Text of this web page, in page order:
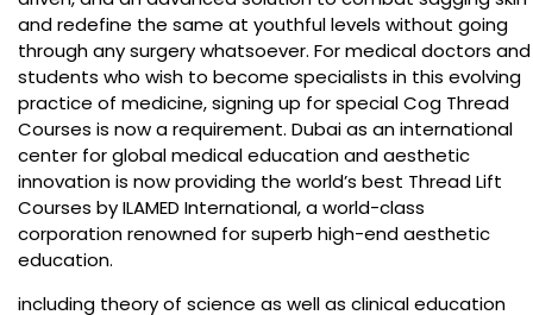
and redefine the same at youthful levels without going
through any surgery whatsoever. For medical doctors and
students who wish to become specialists in this evolving
practice of medicine, signing up for special Cog Thread
Courses is now a requirement. Dubai as an international
center for global medical education and aesthetic
innovation is now providing the world’s best Thread Lift
Courses by ILAMED International, a world-class
corporation renowned for superb high-end aesthetic
education.
including theory of science as well as clinical education